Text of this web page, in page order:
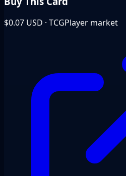
$0.07 USD · TCGPlayer market